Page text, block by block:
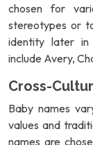
chosen for
stereotypes or
identity later in
include Avery,
Cross-
Baby names
values and
names are